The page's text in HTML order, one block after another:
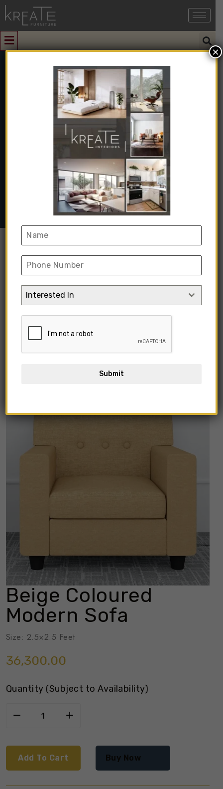
Beige Coloured
Modern Sofa
Sofa & Seating➺Sofas➺1 Seater Sofas
Coloured Modern Sofa
“Modern Luxury Resplendent Leather
Chair” has been added to your cart.
Beige Coloured
Modern Sofa
Size: 2.5×2.5 Feet
36,300.00
Quantity (Subject to Availability)
Add To Cart Buy Now
Interested In
Submit
×